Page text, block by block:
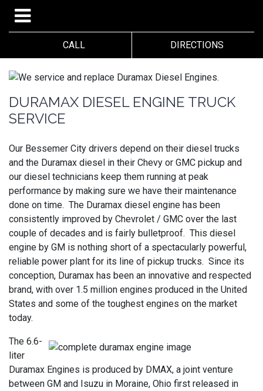
CALL DIRECTIONS
DURAMAX DIESEL ENGINE TRUCK
SERVICE
Our Bessemer City drivers depend on their diesel trucks
and the Duramax diesel in their Chevy or GMC pickup and
our diesel technicians keep them running at peak
performance by making sure we have their maintenance
done on time. The Duramax diesel engine has been
consistently improved by Chevrolet / GMC over the last
couple of decades and is fairly bulletproof. This diesel
engine by GM is nothing short of a spectacularly powerful,
reliable power plant for its line of pickup trucks. Since its
conception, Duramax has been an innovative and respected
brand, with over 1.5 million engines produced in the United
States and some of the toughest engines on the market
today.
The 6.6-
liter
Duramax Engines is produced by DMAX, a joint venture
between GM and Isuzu in Moraine, Ohio first released in